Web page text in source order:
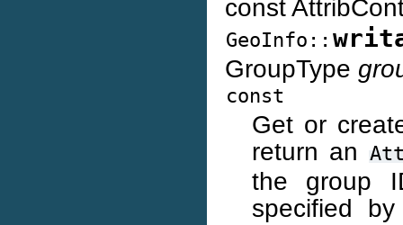
const
GeoInfo::
GroupType
const
Get or
return an
the group
specified